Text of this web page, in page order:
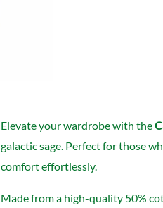
Elevate your wardrobe with the
galactic sage. Perfect for those
comfort effortlessly.
Made from a high-quality 50%